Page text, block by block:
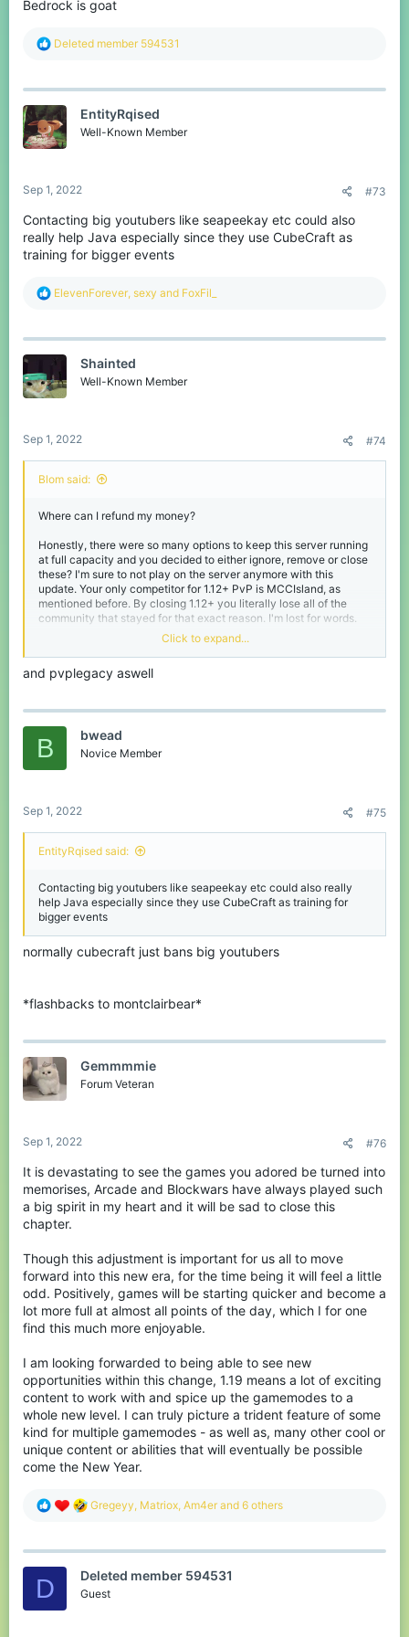
Bedrock is goat
R
c
i
o
n
Deleted member 594531
EntityRqised
Well-Known Member
Sep 1, 2022 #73
Contacting big youtubers like seapeekay etc could also
really help Java especially since they use CubeCraft as
training for bigger events
R
c
o
n
ElevenForever, sexy and FoxFil_
Shainted
Well-Known Member
Sep 1, 2022 #74
Blom said:
Where can I refund my money?
Honestly, there were so many options to keep this server running
at full capacity and you decided to either ignore, remove or close
these? I'm sure to not play on the server anymore with this
update. Your only competitor for 1.12+ PvP is MCCIsland, as
mentioned before. By closing 1.12+ you literally lose all of the
community that stayed for that exact reason. I'm lost for words.
Thanks CubeCraft for many years of fun and the community for
making it even better. I suppose my and many others time has
come. See you in the afterlife! o/
Click to expand...
and pvplegacy aswell
B bwead
Novice Member
Sep 1, 2022 #75
EntityRqised said:
Contacting big youtubers like seapeekay etc could also really
help Java especially since they use CubeCraft as training for
bigger events
normally cubecraft just bans big youtubers
*flashbacks to montclairbear*
Gemmmmie
Forum Veteran
Sep 1, 2022 #76
It is devastating to see the games you adored be turned into
memorises, Arcade and Blockwars have always played such
a big spirit in my heart and it will be sad to close this
chapter.
Though this adjustment is important for us all to move
forward into this new era, for the time being it will feel a little
odd. Positively, games will be starting quicker and become a
lot more full at almost all points of the day, which I for one
find this much more enjoyable.
I am looking forwarded to being able to see new
opportunities within this change, 1.19 means a lot of exciting
content to work with and spice up the gamemodes to a
whole new level. I can truly picture a trident feature of some
kind for multiple gamemodes - as well as, many other cool or
unique content or abilities that will eventually be possible
come the New Year.
R
c
i
o
Gregeyy, Matriox, Am4er and 6 others
D Deleted member 594531
Guest